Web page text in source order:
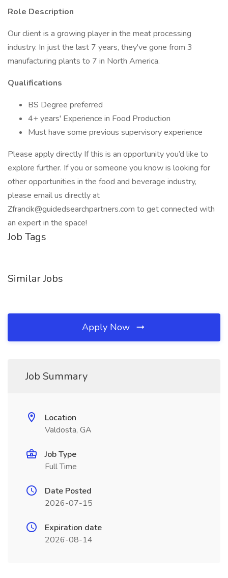
Role Description
Our client is a growing player in the meat processing
industry. In just the last 7 years, they've gone from 3
manufacturing plants to 7 in North America.
Qualifications
BS Degree preferred
4+ years' Experience in Food Production
Must have some previous supervisory experience
Please apply directly If this is an opportunity you’d like to
explore further. If you or someone you know is looking for
other opportunities in the food and beverage industry,
please email us directly at
Zfrancik@guidedsearchpartners.com to get connected with
an expert in the space!
Job Tags
Similar Jobs
Apply Now
Job Summary
Location
Valdosta, GA
Job Type
Full Time
Date Posted
2026-07-15
Expiration date
2026-08-14